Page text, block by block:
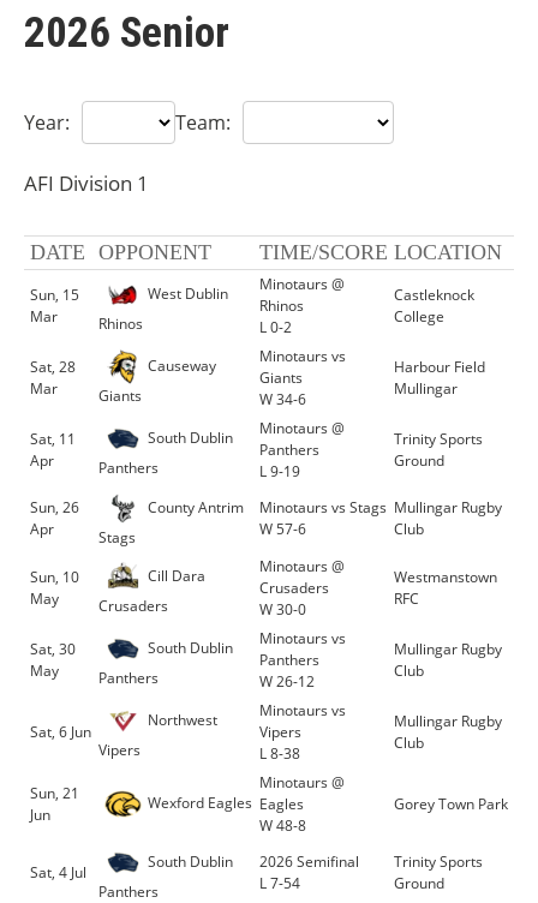
2026 Senior
Year: Team:
AFI Division 1
DATE OPPONENT TIME/SCORE LOCATION
Sun, 15
Mar
West Dublin
Rhinos
Minotaurs @
Rhinos
L 0-2
Castleknock
College
Sat, 28
Mar
Causeway
Giants
Minotaurs vs
Giants
W 34-6
Harbour Field
Mullingar
Sat, 11
Apr
South Dublin
Panthers
Minotaurs @
Panthers
L 9-19
Trinity Sports
Ground
Sun, 26
Apr
County Antrim
Stags
Minotaurs vs Stags
W 57-6
Mullingar Rugby
Club
Sun, 10
May
Cill Dara
Crusaders
Minotaurs @
Crusaders
W 30-0
Westmanstown
RFC
Sat, 30
May
South Dublin
Panthers
Minotaurs vs
Panthers
W 26-12
Mullingar Rugby
Club
Sat, 6 Jun
Northwest
Vipers
Minotaurs vs
Vipers
L 8-38
Mullingar Rugby
Club
Sun, 21
Jun
Wexford Eagles
Minotaurs @
Eagles
W 48-8
Gorey Town Park
Sat, 4 Jul
South Dublin
Panthers
2026 Semifinal
L 7-54
Trinity Sports
Ground